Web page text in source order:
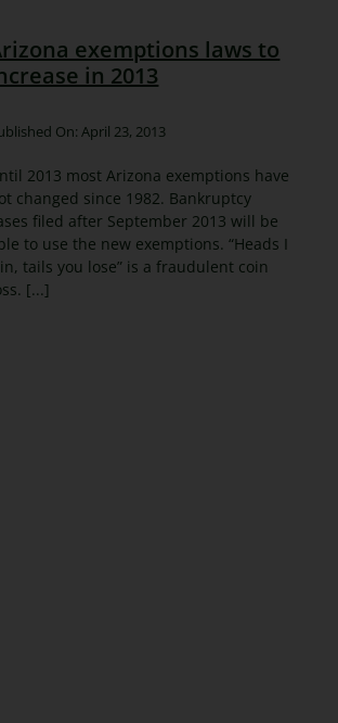
exemptions laws to
in 2013
On: April 23, 2013
2013 most Arizona exemptions have
changed since 1982. Bankruptcy
filed after September 2013 will be
to use the new exemptions. “Heads I
tails you lose” is a fraudulent coin
[...]